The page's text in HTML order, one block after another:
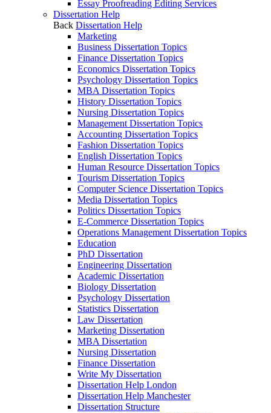
Essay Proofreading Editing Services
Dissertation Help
Back Dissertation Help
Marketing
Business Dissertation Topics
Finance Dissertation Topics
Economics Dissertation Topics
Psychology Dissertation Topics
MBA Dissertation Topics
History Dissertation Topics
Nursing Dissertation Topics
Management Dissertation Topics
Accounting Dissertation Topics
Fashion Dissertation Topics
English Dissertation Topics
Human Resource Dissertation Topics
Tourism Dissertation Topics
Computer Science Dissertation Topics
Media Dissertation Topics
Politics Dissertation Topics
E-Commerce Dissertation Topics
Operations Management Dissertation Topics
Education
PhD Dissertation
Engineering Dissertation
Academic Dissertation
Biology Dissertation
Psychology Dissertation
Statistics Dissertation
Law Dissertation
Marketing Dissertation
MBA Dissertation
Nursing Dissertation
Finance Dissertation
Write My Dissertation
Dissertation Help London
Dissertation Help Manchester
Dissertation Structure